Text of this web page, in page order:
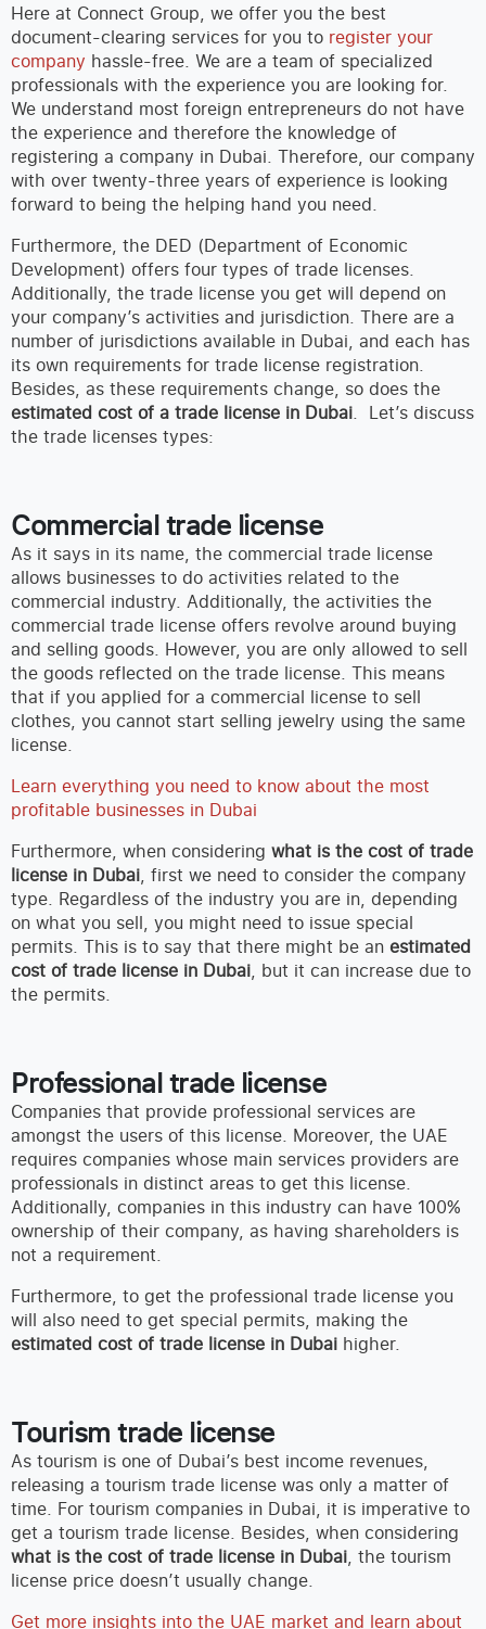
Here at Connect Group, we offer you the best
document-clearing services for you to register your
company hassle-free. We are a team of specialized
professionals with the experience you are looking for.
We understand most foreign entrepreneurs do not have
the experience and therefore the knowledge of
registering a company in Dubai. Therefore, our company
with over twenty-three years of experience is looking
forward to being the helping hand you need.
Furthermore, the DED (Department of Economic
Development) offers four types of trade licenses.
Additionally, the trade license you get will depend on
your company’s activities and jurisdiction. There are a
number of jurisdictions available in Dubai, and each has
its own requirements for trade license registration.
Besides, as these requirements change, so does the
estimated cost of a trade license in Dubai. Let’s discuss
the trade licenses types:
Commercial trade license
As it says in its name, the commercial trade license
allows businesses to do activities related to the
commercial industry. Additionally, the activities the
commercial trade license offers revolve around buying
and selling goods. However, you are only allowed to sell
the goods reflected on the trade license. This means
that if you applied for a commercial license to sell
clothes, you cannot start selling jewelry using the same
license.
Learn everything you need to know about the most
profitable businesses in Dubai
Furthermore, when considering what is the cost of trade
license in Dubai, first we need to consider the company
type. Regardless of the industry you are in, depending
on what you sell, you might need to issue special
permits. This is to say that there might be an estimated
cost of trade license in Dubai, but it can increase due to
the permits.
Professional trade license
Companies that provide professional services are
amongst the users of this license. Moreover, the UAE
requires companies whose main services providers are
professionals in distinct areas to get this license.
Additionally, companies in this industry can have 100%
ownership of their company, as having shareholders is
not a requirement.
Furthermore, to get the professional trade license you
will also need to get special permits, making the
estimated cost of trade license in Dubai higher.
Tourism trade license
As tourism is one of Dubai’s best income revenues,
releasing a tourism trade license was only a matter of
time. For tourism companies in Dubai, it is imperative to
get a tourism trade license. Besides, when considering
what is the cost of trade license in Dubai, the tourism
license price doesn’t usually change.
Get more insights into the UAE market and learn about